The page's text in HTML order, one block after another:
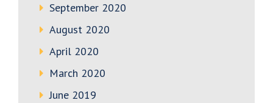
September 2020
August 2020
April 2020
March 2020
June 2019